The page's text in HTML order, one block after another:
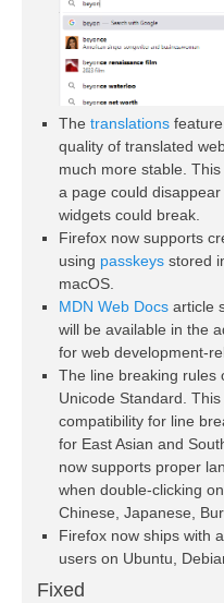
The translations
quality of translated
much more stable.
a page could
widgets could break.
Firefox now supports
using passkeys stored
macOS.
MDN Web Docs article
will be available in the
for web development-
The line breaking rules
Unicode Standard.
compatibility for line
for East Asian and
now supports proper
when double-clicking
Chinese, Japanese,
Firefox now ships with
users on Ubuntu,
Fixed